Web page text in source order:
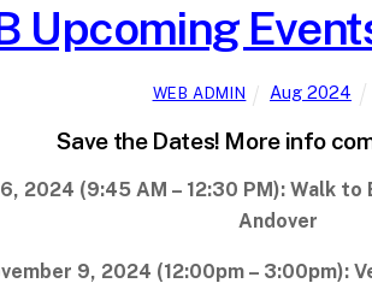
Upcoming
WEB ADMIN Aug 2024
Save the Dates! More info
2024 (9:45 AM – 12:30 PM): Walk to
Andover
9, 2024 (12:00pm – 3:00pm):